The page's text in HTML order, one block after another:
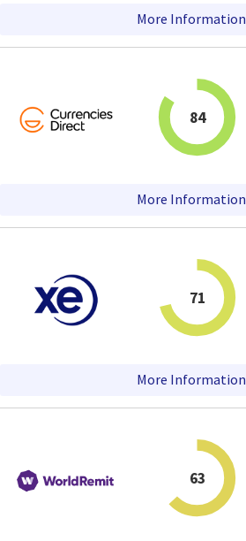
More Information
84
More Information
71
More Information
63